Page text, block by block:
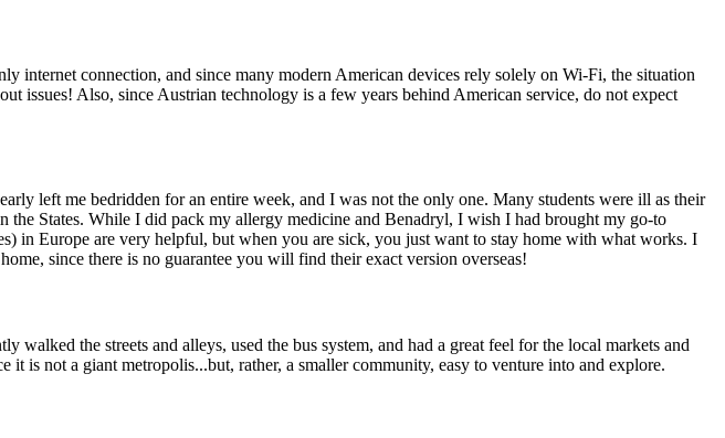
internet connection, and since many modern American devices rely solely on Wi-Fi, the situation
issues! Also, since Austrian technology is a few years behind American service, do not expect
left me bedridden for an entire week, and I was not the only one. Many students were ill as their
the States. While I did pack my allergy medicine and Benadryl, I wish I had brought my go-to
in Europe are very helpful, but when you are sick, you just want to stay home with what works. I
since there is no guarantee you will find their exact version overseas!
the streets and alleys, used the bus system, and had a great feel for the local markets and
is not a giant metropolis...but, rather, a smaller community, easy to venture into and explore.